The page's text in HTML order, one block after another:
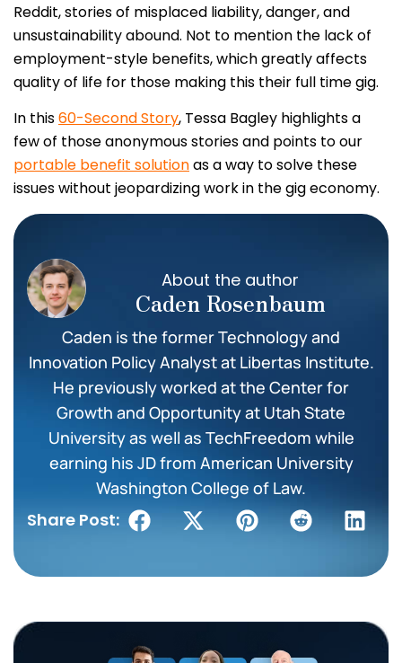
Reddit, stories of misplaced liability, danger, and
unsustainability abound. Not to mention the lack of
employment-style benefits, which greatly affects
quality of life for those making this their full time gig.
In this60-Second Story, Tessa Bagley highlights a
few of those anonymous stories and points to our
portable benefit solutionas a way to solve these
issues without jeopardizing work in the gig economy.
About the author
Caden Rosenbaum
Caden is the former Technology and
Innovation Policy Analyst at Libertas Institute.
He previously worked at the Center for
Growth and Opportunity at Utah State
University as well as TechFreedom while
earning his JD from American University
Washington College of Law.
Share Post: